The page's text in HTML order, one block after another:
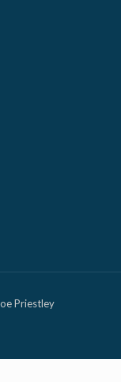
Priestley